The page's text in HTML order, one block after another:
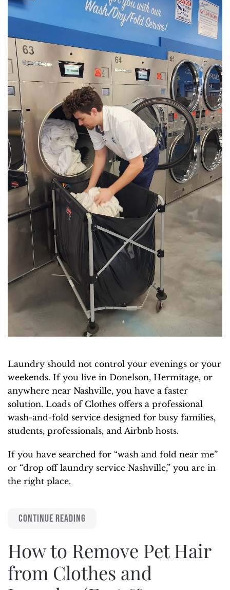
Laundry should not control your evenings or your
weekends. If you live in Donelson, Hermitage, or
anywhere near Nashville, you have a faster
solution. Loads of Clothes offers a professional
wash-and-fold service designed for busy families,
students, professionals, and Airbnb hosts.
If you have searched for “wash and fold near me”
or “drop off laundry service Nashville,” you are in
the right place.
CONTINUE READING
How to Remove Pet Hair
from Clothes and